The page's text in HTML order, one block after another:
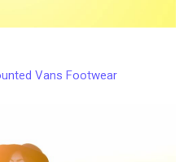
Vans Footwear